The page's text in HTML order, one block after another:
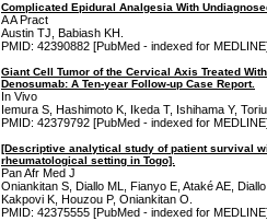
Complicated Epidural Analgesia With
A A Pract
Austin TJ, Babiash KH.
PMID: 42390882 [PubMed - indexed for
Giant Cell Tumor of the Cervical Axis Treated
Denosumab: A Ten-year Follow-up Case Report.
In Vivo
Iemura S, Hashimoto K, Ikeda T, Ishihama Y,
PMID: 42379792 [PubMed - indexed for
[Descriptive analytical study of patient survival
rheumatological setting in Togo].
Pan Afr Med J
Oniankitan S, Diallo ML, Fianyo E, Ataké AE,
Kakpovi K, Houzou P, Oniankitan O.
PMID: 42375555 [PubMed - indexed for